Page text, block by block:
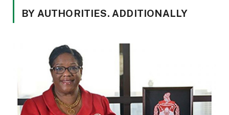
BY AUTHORITIES. ADDITIONALLY